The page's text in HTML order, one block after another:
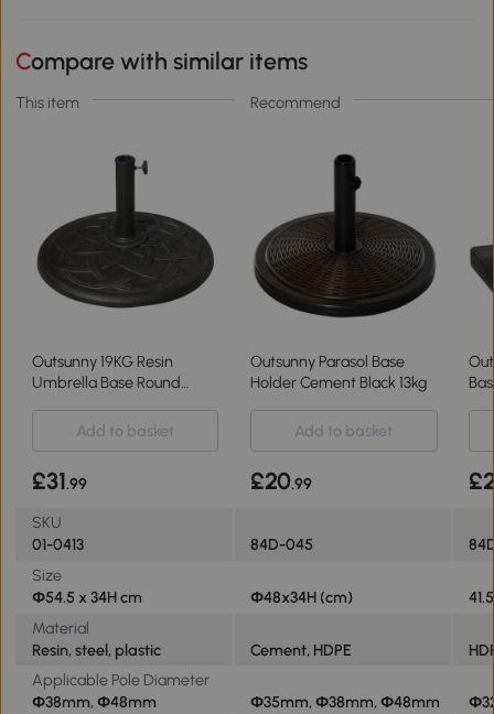
Compare with similar items
This item Recommend
Outsunny 19KG Resin
Umbrella Base Round
Outsunny Parasol Base
Holder Cement Black 13kg
Add to basket
Add to basket
£31.99 £20.99
SKU
01-0413
84D-045
Size
Φ54.5 x 34H cm
Φ48x34H (cm)
Material
Resin, steel, plastic
Cement, HDPE
Applicable Pole Diameter
Φ38mm, Φ48mm
Φ35mm, Φ38mm, Φ48mm